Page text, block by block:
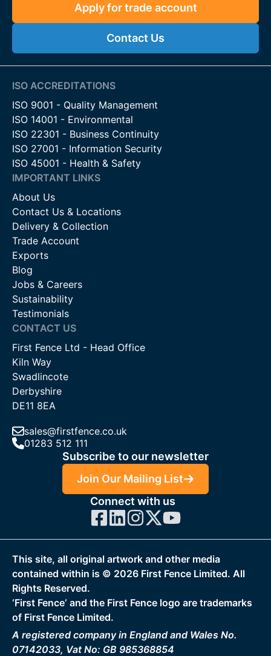
Apply for trade account
Contact Us
ISO ACCREDITATIONS
ISO 9001 - Quality Management
ISO 14001 - Environmental
ISO 22301 - Business Continuity
ISO 27001 - Information Security
ISO 45001 - Health & Safety
IMPORTANT LINKS
About Us
Contact Us & Locations
Delivery & Collection
Trade Account
Exports
Blog
Jobs & Careers
Sustainability
Testimonials
CONTACT US
First Fence Ltd - Head Office
Kiln Way
Swadlincote
Derbyshire
DE11 8EA
sales@firstfence.co.uk
01283 512 111
Subscribe to our newsletter
Join Our Mailing List
Connect with us
This site, all original artwork and other media
contained within is © 2026 First Fence Limited. All
Rights Reserved.
‘First Fence‘ and the First Fence logo are trademarks
of First Fence Limited.
A registered company in England and Wales No.
07142033, Vat No: GB 985368854